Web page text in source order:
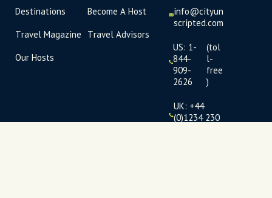
Destinations
Travel Magazine
Our Hosts
Become A Host
Travel Advisors
info@cityun
scripted.com
US: 1-
844-
909-
2626
(tol
l-
free
)
UK: +44
(0)1234 230